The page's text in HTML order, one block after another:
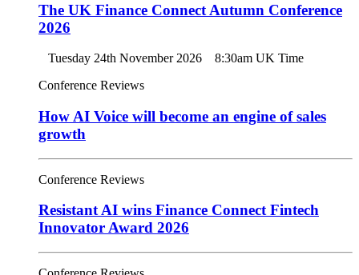
The UK Finance Connect Autumn Conference
2026
Tuesday 24th November 2026
8:30am UK Time
Conference Reviews
How AI Voice will become an engine of sales
growth
Conference Reviews
Resistant AI wins Finance Connect Fintech
Innovator Award 2026